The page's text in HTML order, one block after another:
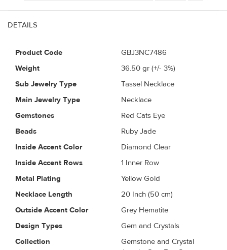
DETAILS
Product Code
GBJ3NC7486
Weight
36.50 gr (+/- 3%)
Sub Jewelry Type
Tassel Necklace
Main Jewelry Type
Necklace
Gemstones
Red Cats Eye
Beads
Ruby Jade
Inside Accent Color
Diamond Clear
Inside Accent Rows
1 Inner Row
Metal Plating
Yellow Gold
Necklace Length
20 Inch (50 cm)
Outside Accent Color
Grey Hematite
Design Types
Gem and Crystals
Collection
Gemstone and Crystal